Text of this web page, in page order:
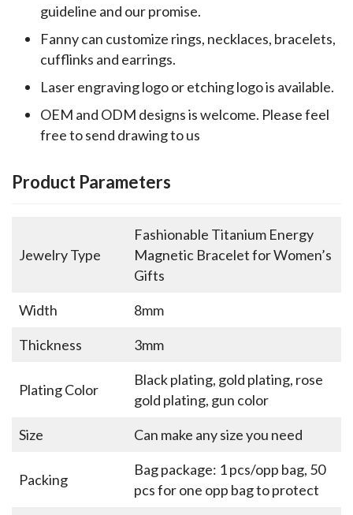
guideline and our promise.
Fanny can customize rings, necklaces, bracelets,
cufflinks and earrings.
Laser engraving logo or etching logo is available.
OEM and ODM designs is welcome. Please feel
free to send drawing to us
Product Parameters
Jewelry Type
Fashionable Titanium Energy
Magnetic Bracelet for Women’s
Gifts
Width
8mm
Thickness
3mm
Plating Color
Black plating, gold plating, rose
gold plating, gun color
Size
Can make any size you need
Packing
Bag package: 1 pcs/opp bag, 50
pcs for one opp bag to protect